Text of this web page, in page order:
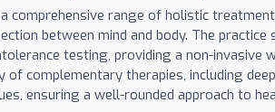
comprehensive range of holistic
between mind and body. The practice
testing, providing a non-invasive
complementary therapies, including
ensuring a well-rounded approach to